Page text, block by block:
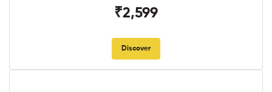
₹2,599
Discover